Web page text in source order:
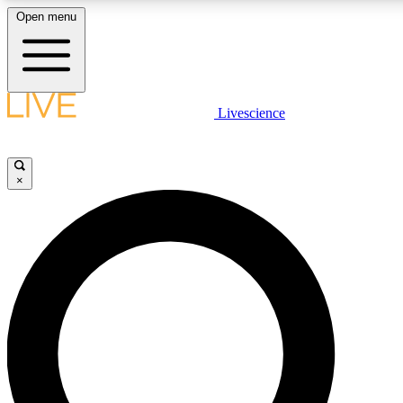
LIVE SCIENCE PLUS
LIVE SCIENCE PRO
Unlimited access to our exclusive features, expert analysis and in-
Open menu
Livescience
×